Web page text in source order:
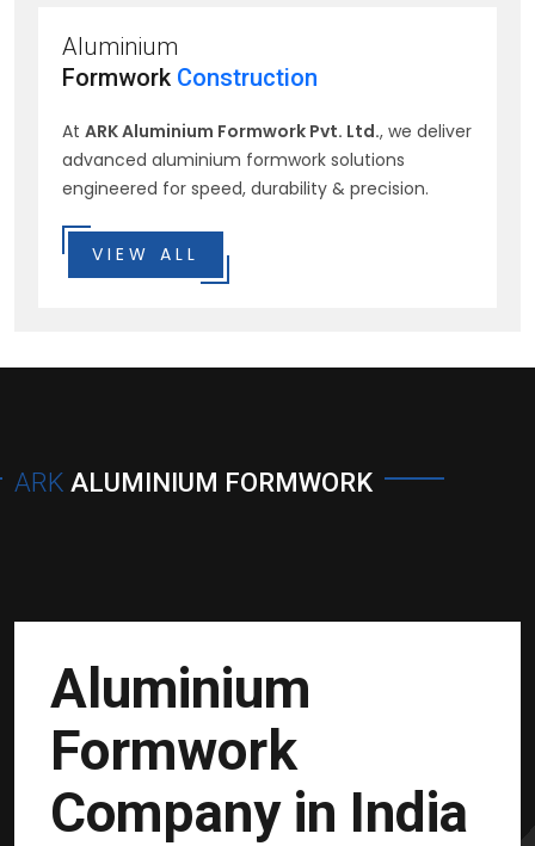
Aluminium
Formwork Construction
At ARK Aluminium Formwork Pvt. Ltd., we deliver
advanced aluminium formwork solutions
engineered for speed, durability & precision.
VIEW ALL
ARK ALUMINIUM FORMWORK
Aluminium
Formwork
Company in India